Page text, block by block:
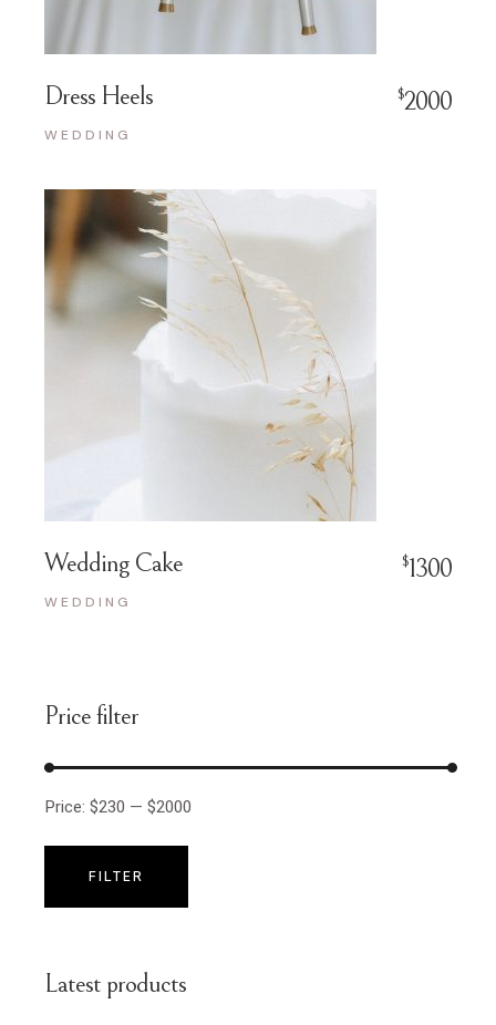
Dress Heels $2000
WEDDING
Wedding Cake $1300
WEDDING
Price filter
Min
Max
FILTER
Price:$230 —$2000
Latest products